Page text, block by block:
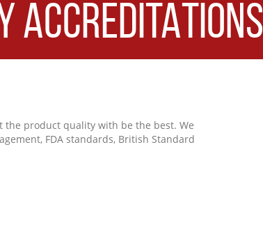
ACCREDITATIONS
the product quality with be the best. We
FDA standards, British Standard